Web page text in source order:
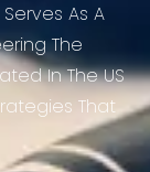
As A
The
In The US
That